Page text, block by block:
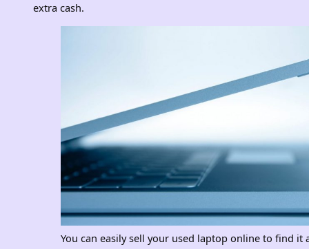
extra cash.
You can easily sell your used laptop online to find it